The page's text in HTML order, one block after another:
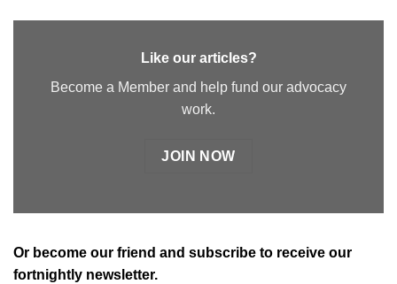
Like our articles?
Become a Member and help fund our advocacy
work.
JOIN NOW
Or become our friend and subscribe to receive our
fortnightly newsletter.